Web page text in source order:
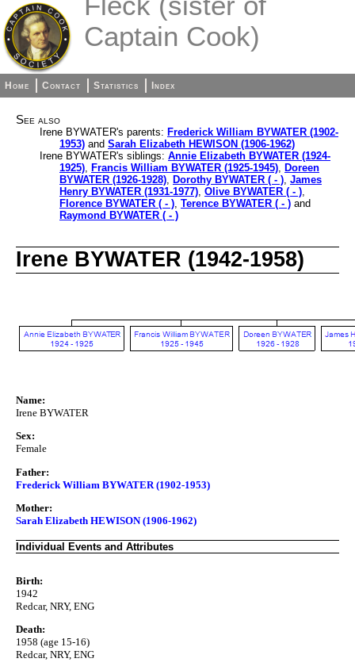
Captain Cook)
Home Contact Statistics Index
See also
Irene BYWATER's parents: Frederick William BYWATER (1902-
1953) and Sarah Elizabeth HEWISON (1906-1962)
Irene BYWATER's siblings: Annie Elizabeth BYWATER (1924-
1925), Francis William BYWATER (1925-1945), Doreen
BYWATER (1926-1928), Dorothy BYWATER ( - ), James
Henry BYWATER (1931-1977), Olive BYWATER ( - ),
Florence BYWATER ( - ), Terence BYWATER ( - ) and
Raymond BYWATER ( - )
Irene BYWATER (1942-1958)
Name:
Irene BYWATER
Sex:
Female
Father:
Frederick William BYWATER (1902-1953)
Mother:
Sarah Elizabeth HEWISON (1906-1962)
Individual Events and Attributes
Birth:
1942
Redcar, NRY, ENG
Death:
1958 (age 15-16)
Redcar, NRY, ENG